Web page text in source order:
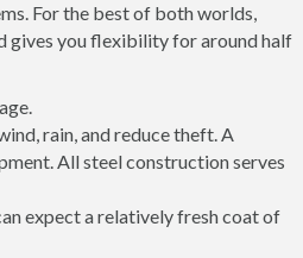
For the best of both worlds,
gives you flexibility for around half
rain, and reduce theft. A
All steel construction serves
expect a relatively fresh coat of